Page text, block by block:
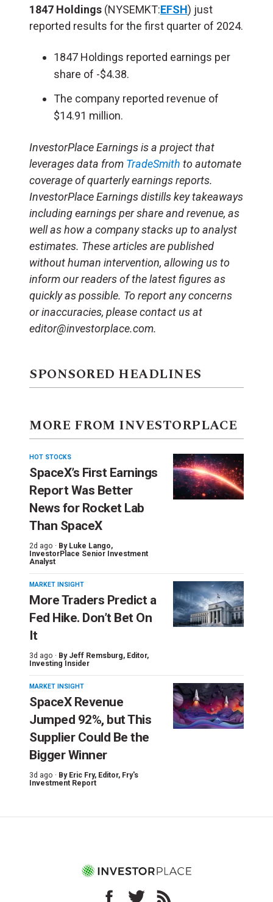
1847 Holdings (NYSEMKT:EFSH) just
reported results for the first quarter of 2024.
1847 Holdings reported earnings per
share of -$4.38.
The company reported revenue of
$14.91 million.
InvestorPlace Earnings is a project that
leverages data from TradeSmith to automate
coverage of quarterly earnings reports.
InvestorPlace Earnings distills key takeaways
including earnings per share and revenue, as
well as how a company stacks up to analyst
estimates. These articles are published
without human intervention, allowing us to
inform our readers of the latest figures as
quickly as possible. To report any concerns
or inaccuracies, please contact us at
editor@investorplace.com.
SPONSORED HEADLINES
MORE FROM INVESTORPLACE
HOT STOCKS
SpaceX’s First Earnings
Report Was Better
News for Rocket Lab
Than SpaceX
2d ago · By Luke Lango,
InvestorPlace Senior Investment
Analyst
MARKET INSIGHT
More Traders Predict a
Fed Hike. Don’t Bet On
It
3d ago · By Jeff Remsburg, Editor,
Investing Insider
MARKET INSIGHT
SpaceX Revenue
Jumped 92%, but This
Supplier Could Be the
Bigger Winner
3d ago · By Eric Fry, Editor, Fry's
Investment Report